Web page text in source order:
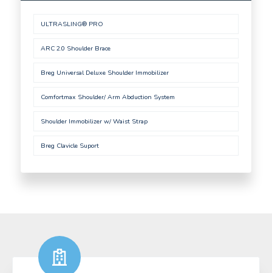
ULTRASLING® PRO
ARC 2.0 Shoulder Brace
Breg Universal Deluxe Shoulder Immobilizer
Comfortmax Shoulder/ Arm Abduction System
Shoulder Immobilizer w/ Waist Strap
Breg Clavicle Suport